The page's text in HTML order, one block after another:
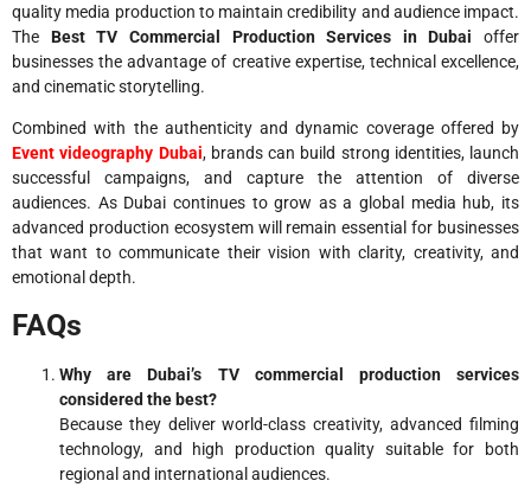
quality media production to maintain credibility and audience impact.
The Best TV Commercial Production Services in Dubai offer
businesses the advantage of creative expertise, technical excellence,
and cinematic storytelling.
Combined with the authenticity and dynamic coverage offered by
Event videography Dubai, brands can build strong identities, launch
successful campaigns, and capture the attention of diverse
audiences. As Dubai continues to grow as a global media hub, its
advanced production ecosystem will remain essential for businesses
that want to communicate their vision with clarity, creativity, and
emotional depth.
FAQs
Why are Dubai’s TV commercial production services
considered the best?
Because they deliver world-class creativity, advanced filming
technology, and high production quality suitable for both
regional and international audiences.